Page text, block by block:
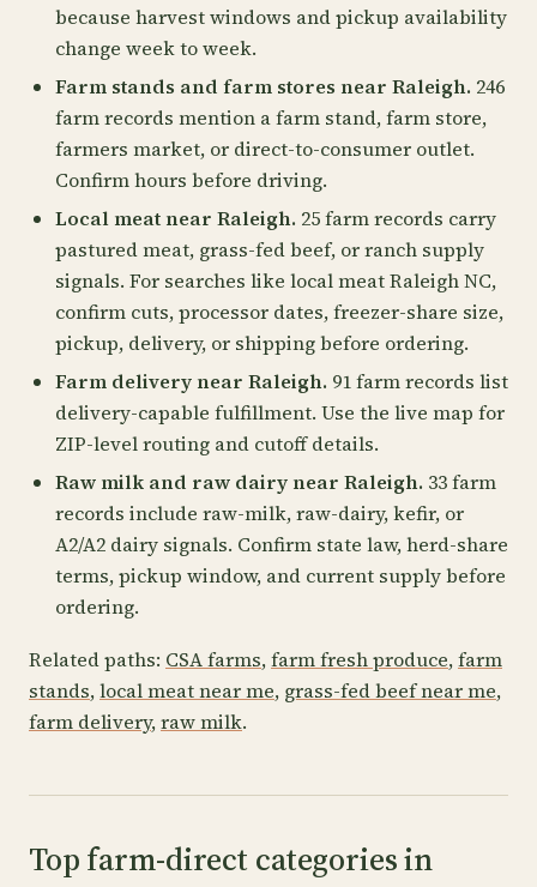
because harvest windows and pickup availability
change week to week.
Farm stands and farm stores near Raleigh. 246
farm records mention a farm stand, farm store,
farmers market, or direct-to-consumer outlet.
Confirm hours before driving.
Local meat near Raleigh. 25 farm records carry
pastured meat, grass-fed beef, or ranch supply
signals. For searches like local meat Raleigh NC,
confirm cuts, processor dates, freezer-share size,
pickup, delivery, or shipping before ordering.
Farm delivery near Raleigh. 91 farm records list
delivery-capable fulfillment. Use the live map for
ZIP-level routing and cutoff details.
Raw milk and raw dairy near Raleigh. 33 farm
records include raw-milk, raw-dairy, kefir, or
A2/A2 dairy signals. Confirm state law, herd-share
terms, pickup window, and current supply before
ordering.
Related paths: CSA farms,farm fresh produce,farm
stands,local meat near me, grass-fed beef near me,
farm delivery,raw milk.
Top farm-direct categories in